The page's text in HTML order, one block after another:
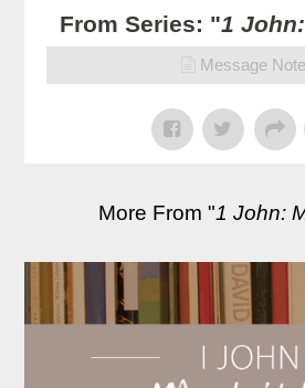
From Series: "1
Message
More From "1 John: